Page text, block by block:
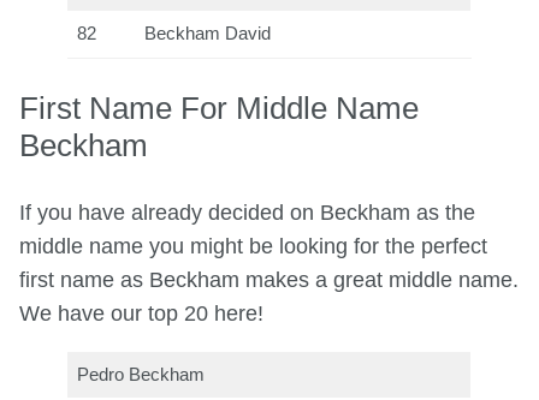
82 Beckham David
First Name For Middle Name
Beckham
If you have already decided on Beckham as the
middle name you might be looking for the perfect
first name as Beckham makes a great middle name.
We have our top 20 here!
Pedro Beckham